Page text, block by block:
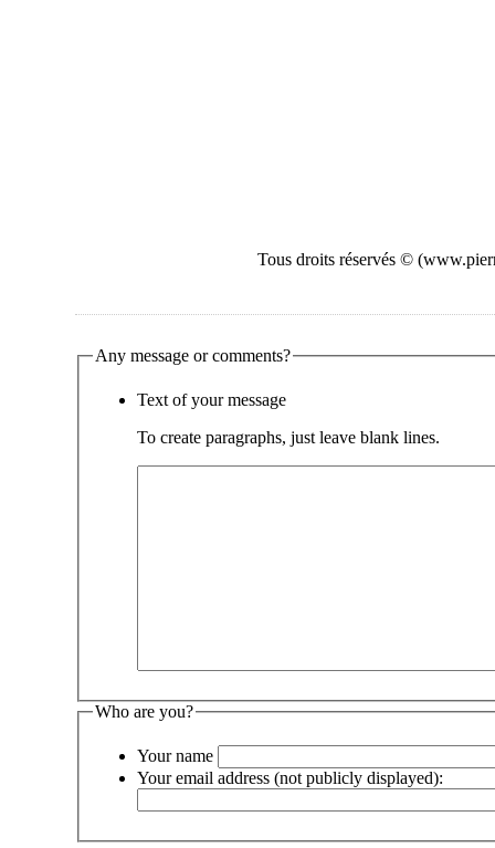
Tous droits réservés ©
Any message or comments?
Text of your message
To create paragraphs, just leave blank lines.
Who are you?
Your name
Your email address (not publicly displayed):